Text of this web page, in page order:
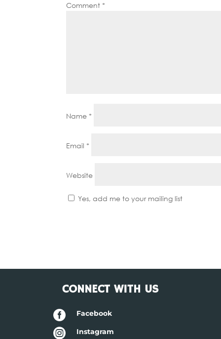
Comment *
Name *
Email *
Website
Yes, add me to your mailing list
CONNECT WITH US
 Facebook
 Instagram